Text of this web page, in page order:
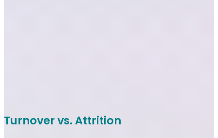
Turnover vs. Attrition